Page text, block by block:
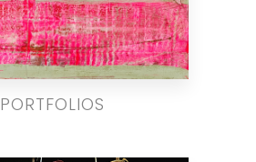
PORTFOLIOS